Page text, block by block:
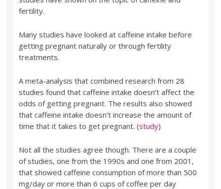
fertility.
Many studies have looked at caffeine intake before
getting pregnant naturally or through fertility
treatments.
A meta-analysis that combined research from 28
studies found that caffeine intake doesn’t affect the
odds of getting pregnant. The results also showed
that caffeine intake doesn’t increase the amount of
time that it takes to get pregnant. (study)
Not all the studies agree though. There are a couple
of studies, one from the 1990s and one from 2001,
that showed caffeine consumption of more than 500
mg/day or more than 6 cups of coffee per day